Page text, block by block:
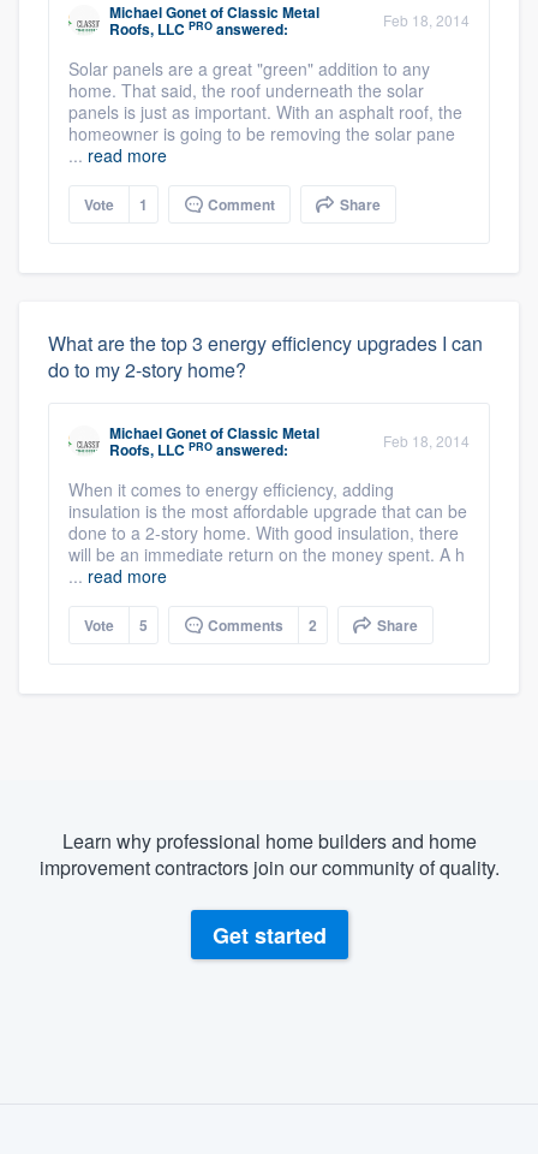
Michael GonetofClassic Metal
Roofs, LLC PRO answered: Feb 18, 2014
Solar panels are a great "green" addition to any
home. That said, the roof underneath the solar
panels is just as important. With an asphalt roof, the
homeowner is going to be removing the solar pane
... read more
Vote 1 Comment Share
What are the top 3 energy efficiency upgrades I can
do to my 2-story home?
Michael GonetofClassic Metal
Roofs, LLC PRO answered: Feb 18, 2014
When it comes to energy efficiency, adding
insulation is the most affordable upgrade that can be
done to a 2-story home. With good insulation, there
will be an immediate return on the money spent. A h
... read more
Vote 5 Comments 2 Share
Learn why professional home builders and home
improvement contractors join our community of quality.
Get started